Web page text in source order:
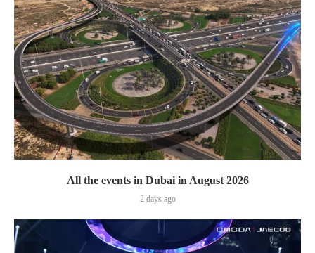
All the events in Dubai in August 2026
2 days ago